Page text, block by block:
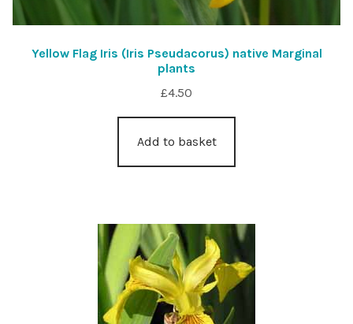
Yellow Flag Iris (Iris Pseudacorus) native Marginal
plants
£4.50
Add to basket